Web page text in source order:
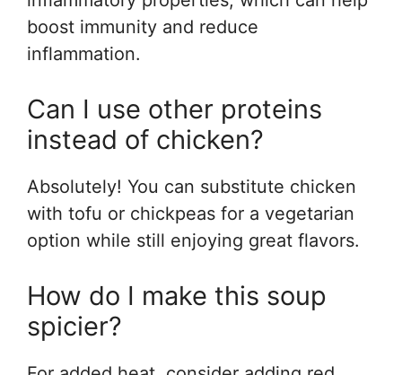
boost immunity and reduce
inflammation.
Can I use other proteins
instead of chicken?
Absolutely! You can substitute chicken
with tofu or chickpeas for a vegetarian
option while still enjoying great flavors.
How do I make this soup
spicier?